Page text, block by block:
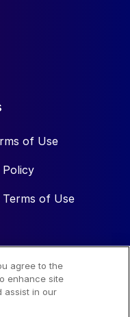
of Use
Terms of Use
agree to the
enhance site
assist in our